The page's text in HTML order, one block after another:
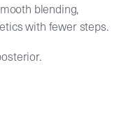
blending,
with fewer steps.